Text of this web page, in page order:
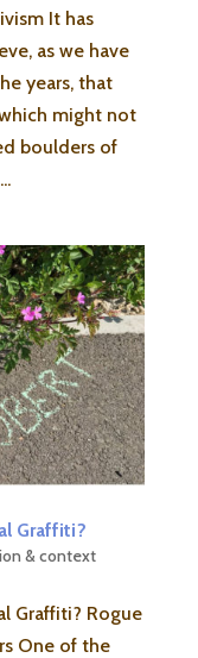
It has
as we have
years, that
might not
boulders of
Graffiti?
& context
Graffiti? Rogue
One of the